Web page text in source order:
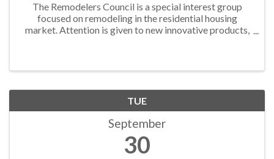
The Remodelers Council is a special interest group
focused on remodeling in the residential housing
market. Attention is given to new innovative products,
TUE
September
30